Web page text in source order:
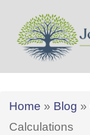
Home » Blog »
Calculations